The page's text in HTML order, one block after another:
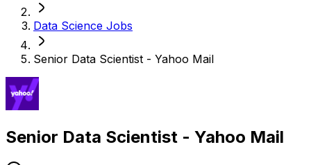
Data Science Jobs
Senior Data Scientist - Yahoo Mail
Senior Data Scientist - Yahoo Mail